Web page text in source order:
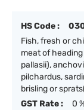
HS Code :
Fish, fresh or
meat of
pallasii),
pilchardus,
brisling or
GST Rate :
0